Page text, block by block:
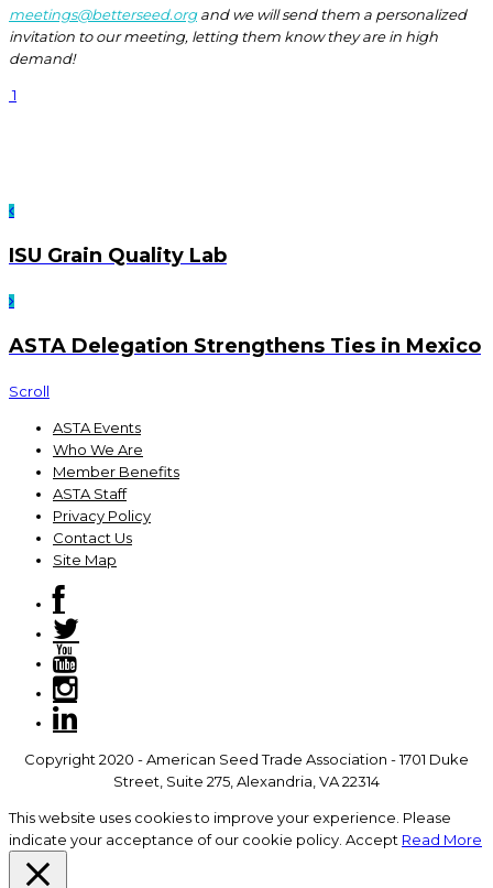
meetings@betterseed.organd we will send them a personalized
invitation to our meeting, letting them know they are in high
demand!
1
ISU Grain Quality Lab
ASTA Delegation Strengthens Ties in Mexico
Scroll
ASTA Events
Who We Are
Member Benefits
ASTA Staff
Privacy Policy
Contact Us
Site Map
Copyright 2020 - American Seed Trade Association - 1701 Duke
Street, Suite 275, Alexandria, VA 22314
This website uses cookies to improve your experience. Please
indicate your acceptance of our cookie policy. Accept Read More